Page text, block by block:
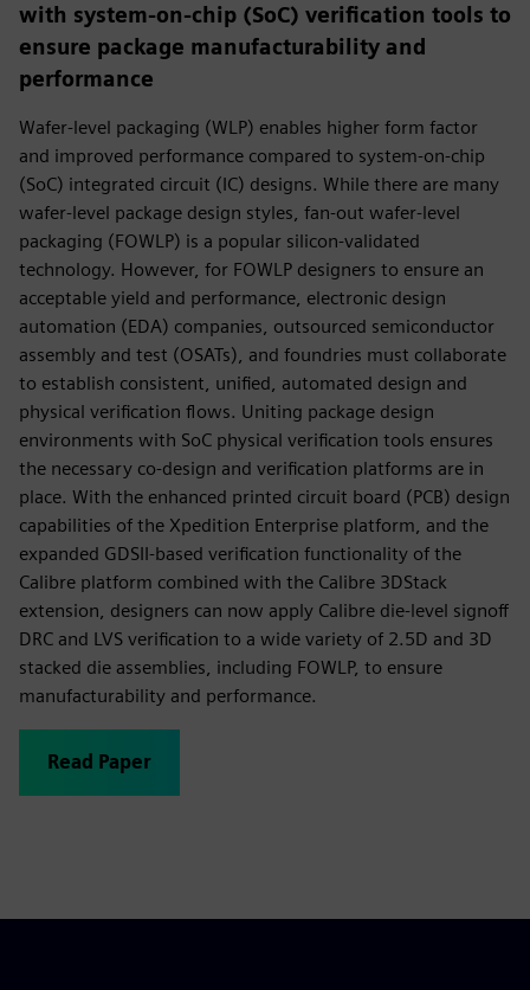
with system-on-chip (SoC) verification tools to
ensure package manufacturability and
performance
Wafer-level packaging (WLP) enables higher form factor
and improved performance compared to sys­tem-on-chip
(SoC) integrated circuit (IC) designs. While there are many
wafer-level package design styles, fan-out wafer-level
packaging (FOWLP) is a popular silicon-validated
technology. However, for FOWLP designers to ensure an
acceptable yield and performance, electronic design
automation (EDA) companies, outsourced semiconductor
assembly and test (OSATs), and foundries must collaborate
to establish consistent, unified, automated design and
physical verification flows. Uniting package design
environments with SoC physical verification tools ensures
the necessary co-design and verification platforms are in
place. With the enhanced printed circuit board (PCB) design
capabilities of the Xpedition Enterprise platform, and the
expanded GDSII-based verification functionality of the
Calibre platform combined with the Calibre 3DStack
extension, designers can now apply Calibre die-level signoff
DRC and LVS verification to a wide variety of 2.5D and 3D
stacked die assemblies, including FOWLP, to ensure
manufacturability and performance.
Read Paper